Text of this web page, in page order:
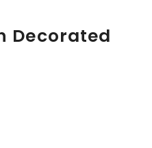
Decorated